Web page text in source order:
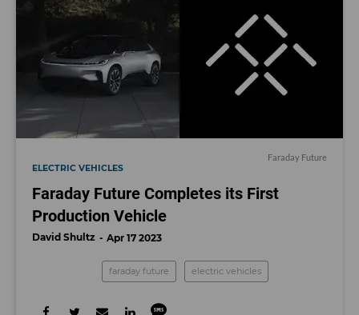
Faraday Future
ELECTRIC VEHICLES
Faraday Future Completes its First
Production Vehicle
David Shultz Apr 17 2023
faraday future electric vehicles